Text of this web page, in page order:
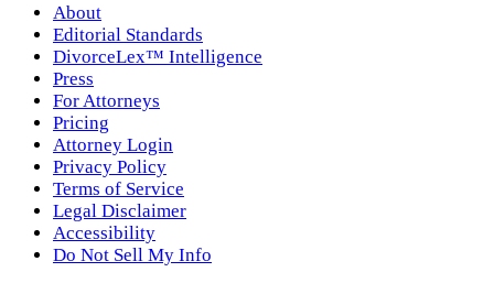
About
Editorial Standards
DivorceLex™ Intelligence
Press
For Attorneys
Pricing
Attorney Login
Privacy Policy
Terms of Service
Legal Disclaimer
Accessibility
Do Not Sell My Info